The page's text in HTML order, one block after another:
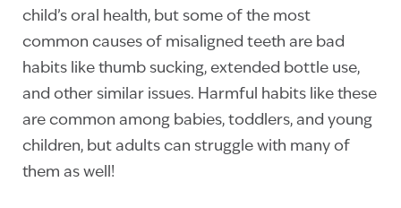
child’s oral health, but some of the most
common causes of misaligned teeth are bad
habits like thumb sucking, extended bottle use,
and other similar issues. Harmful habits like these
are common among babies, toddlers, and young
children, but adults can struggle with many of
them as well!